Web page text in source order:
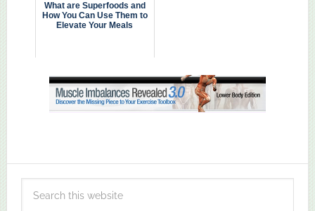
What are Superfoods and
How You Can Use Them to
Elevate Your Meals